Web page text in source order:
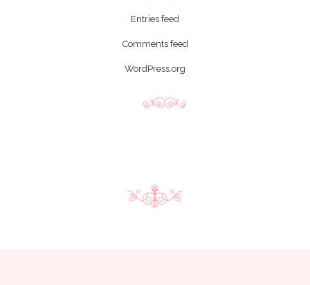
Entries feed
Comments feed
WordPress.org